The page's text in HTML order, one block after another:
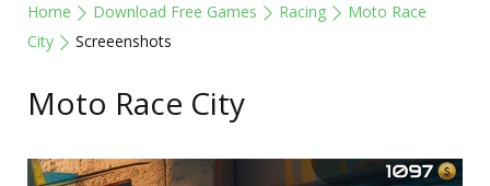
Home Download Free Games Racing
Moto Race
City
Screeenshots
Moto Race City